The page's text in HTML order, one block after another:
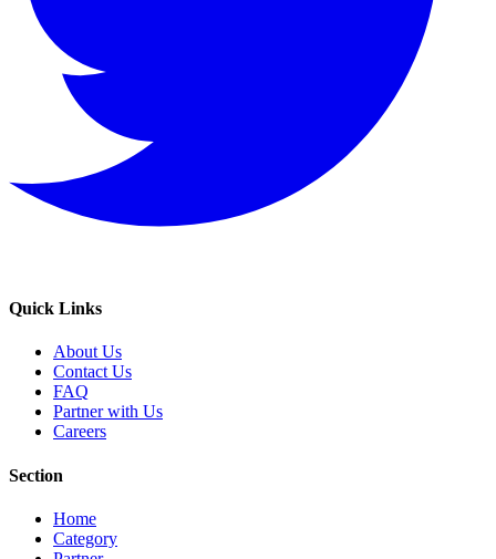
Quick Links
About Us
Contact Us
FAQ
Partner with Us
Careers
Section
Home
Category